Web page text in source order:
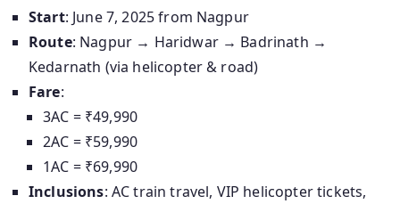
Start: June 7, 2025 from Nagpur
Route: Nagpur → Haridwar → Badrinath →
Kedarnath (via helicopter & road)
Fare:
3AC = ₹49,990
2AC = ₹59,990
1AC = ₹69,990
Inclusions: AC train travel, VIP helicopter tickets,